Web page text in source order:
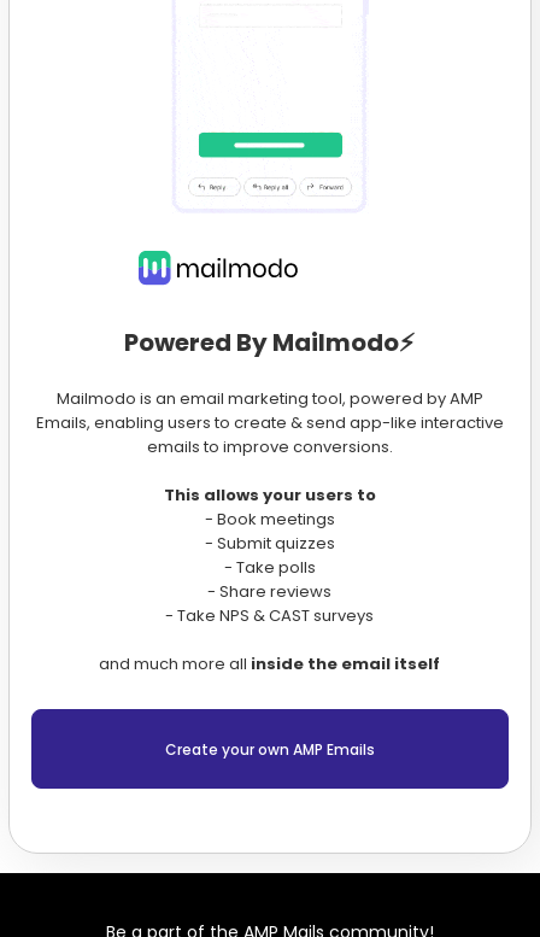
Powered By Mailmodo⚡️
Mailmodo is an email marketing tool, powered by AMP
Emails, enabling users to create & send app-like interactive
emails to improve conversions.
This allows your users to
- Book meetings
- Submit quizzes
- Take polls
- Share reviews
- Take NPS & CAST surveys
and much more all inside the email itself
Create your own AMP Emails
Be a part of the AMP Mails community!